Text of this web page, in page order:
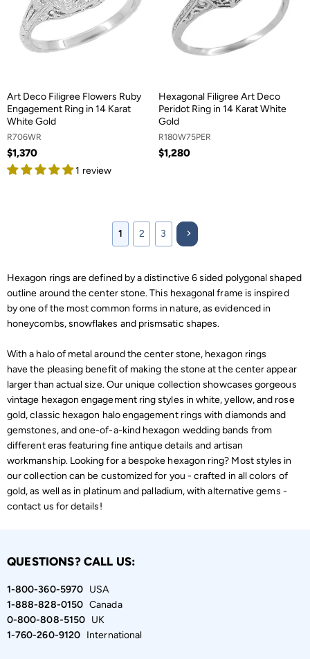
Art Deco Filigree Flowers Ruby
Engagement Ring in 14 Karat
White Gold
R706WR
$1,370
1 review
Hexagonal Filigree Art Deco
Peridot Ring in 14 Karat White
Gold
R180W75PER
$1,280
1 2 3
Hexagon rings are defined by a distinctive 6 sided polygonal shaped
outline around the center stone. This hexagonal frame is inspired
by one of the most common forms in nature, as evidenced in
honeycombs, snowflakes and prismsatic shapes.
With a halo of metal around the center stone, hexagon rings
have the pleasing benefit of making the stone at the center appear
larger than actual size. Our unique collection showcases gorgeous
vintage hexagon engagement ring styles in white, yellow, and rose
gold, classic hexagon halo engagement rings with diamonds and
gemstones, and one-of-a-kind hexagon wedding bands from
different eras featuring fine antique details and artisan
workmanship. Looking for a bespoke hexagon ring? Most styles in
our collection can be customized for you - crafted in all colors of
gold, as well as in platinum and palladium, with alternative gems -
contact us for details!
QUESTIONS? CALL US:
1-800-360-5970USA
1-888-828-0150Canada
0-800-808-5150UK
1-760-260-9120International